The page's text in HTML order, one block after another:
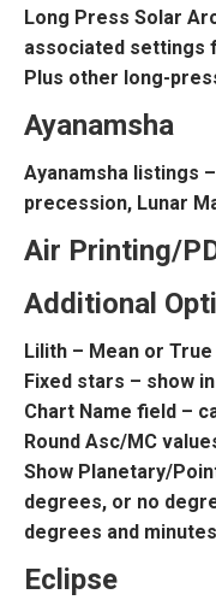
Long Press Solar
associated settings
Plus other long-
Ayanamsha
Ayanamsha listings
precession, Lunar
Air Printing/
Additional
Lilith – Mean or True
Fixed stars – show
Chart Name field –
Round Asc/MC
Show Planetary/
degrees, or no
degrees and
Eclipse